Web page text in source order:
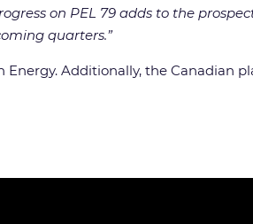
on PEL 79 adds to the
quarters.”
Energy. Additionally, the Canadian